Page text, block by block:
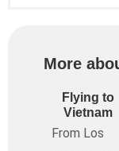
More
Flying to
Vietnam
From Los